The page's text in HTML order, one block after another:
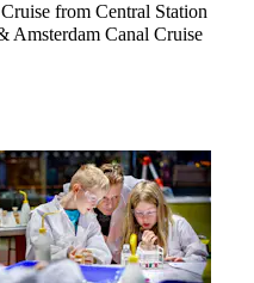
from Central Station
Amsterdam Canal Cruise